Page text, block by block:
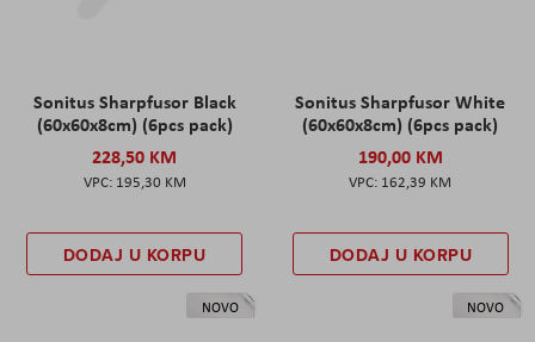
Sonitus Sharpfusor Black
(60x60x8cm) (6pcs pack)
228,50 KM
195,30 KM
DODAJ U KORPU
Sonitus Sharpfusor White
(60x60x8cm) (6pcs pack)
190,00 KM
162,39 KM
DODAJ U KORPU
NOVO NOVO